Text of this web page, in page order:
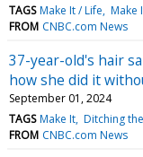
TAGS Make It / Life Make
FROM CNBC.com News
37-year-old's hair
how she did it
September 01, 2024
TAGS Make It Ditching
FROM CNBC.com News